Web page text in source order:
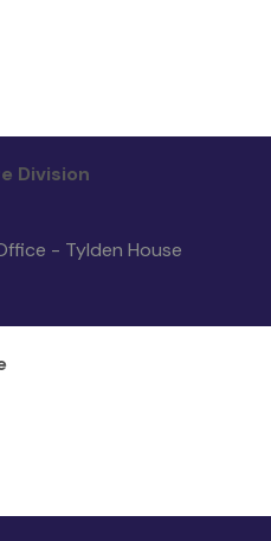
Division
- Tylden House